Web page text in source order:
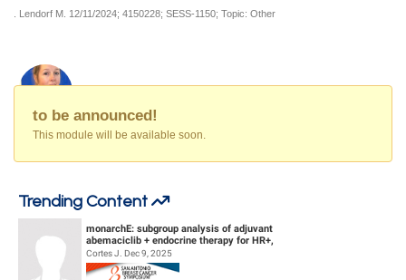
Lendorf M. 12/11/2024; 4150228; SESS-1150; Topic: Other
to be announced!
This module will be available soon.
Trending Content
monarchE: subgroup analysis of adjuvant
abemaciclib + endocrine therapy for HR+,
HER2-, high-risk early breast canc...
Cortes J. Dec 9, 2025